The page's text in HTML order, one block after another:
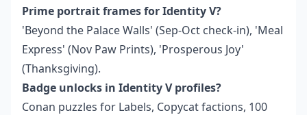
Prime portrait frames for Identity V?
'Beyond the Palace Walls' (Sep-Oct check-in), 'Meal
Express' (Nov Paw Prints), 'Prosperous Joy'
(Thanksgiving).
Badge unlocks in Identity V profiles?
Conan puzzles for Labels, Copycat factions, 100